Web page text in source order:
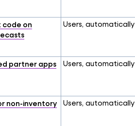
code on
Users, automatically
partner apps Users, automatically
non-inventory
Users, automatically